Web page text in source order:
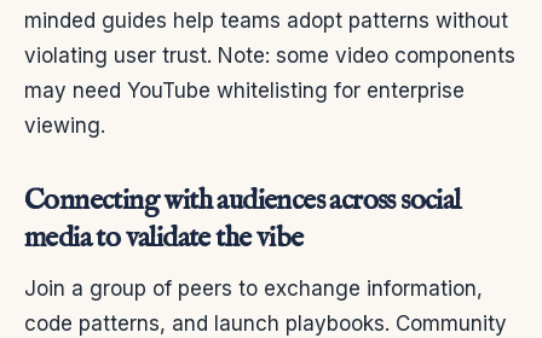
minded guides help teams adopt patterns without
violating user trust. Note: some video components
may need YouTube whitelisting for enterprise
viewing.
Connecting with audiences across social
media to validate the vibe
Join a group of peers to exchange information,
code patterns, and launch playbooks. Community